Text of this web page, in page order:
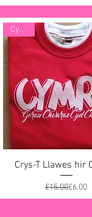
Quick View
Cynnig
Crys-T Llawes hir
£15.00Sale
£6.00